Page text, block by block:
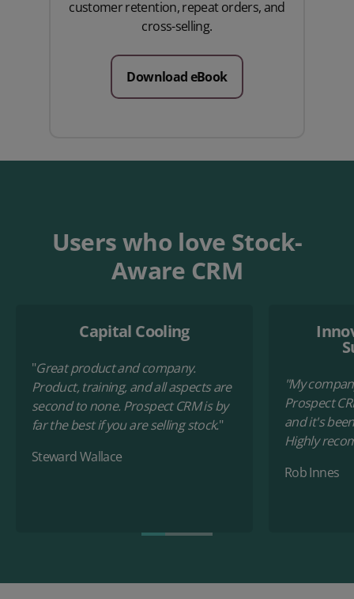
customer retention, repeat orders, and
cross-selling.
Download eBook
Users who love Stock-
Aware CRM
Capital Cooling
"Great product and company.
Product, training, and all aspects are
second to none. Prospect CRM is by
far the best if you are selling stock."
Steward Wallace
"My
Prospect
and it's
Highly
Rob Innes